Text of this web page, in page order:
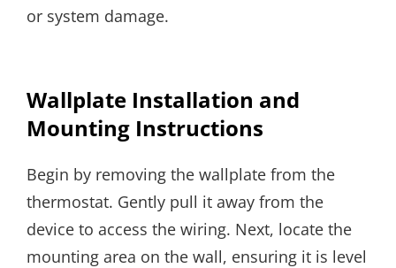
or system damage.
Wallplate Installation and
Mounting Instructions
Begin by removing the wallplate from the
thermostat. Gently pull it away from the
device to access the wiring. Next, locate the
mounting area on the wall, ensuring it is level